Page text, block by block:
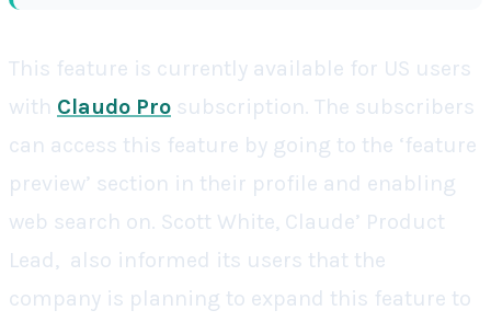
This feature is currently available for US users
with Claudo Pro subscription. The subscribers
can access this feature by going to the ‘feature
preview’ section in their profile and enabling
web search on. Scott White, Claude’ Product
Lead, also informed its users that the
company is planning to expand this feature to